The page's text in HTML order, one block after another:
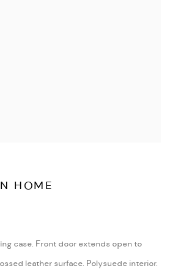
& LIFESTYLE
HOME
case. Front door extends open to
leather surface. Polysuede interior.